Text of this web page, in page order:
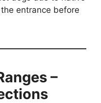
entrance before
–